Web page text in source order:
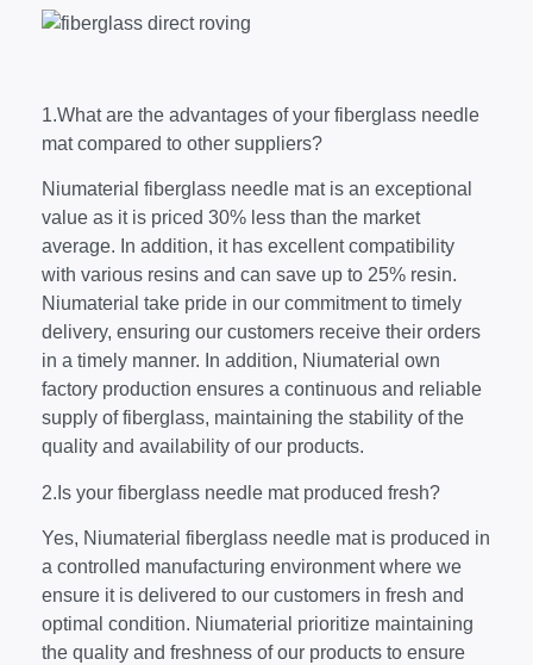
1.What are the advantages of your fiberglass needle
mat compared to other suppliers?
Niumaterial fiberglass needle mat is an exceptional
value as it is priced 30% less than the market
average. In addition, it has excellent compatibility
with various resins and can save up to 25% resin.
Niumaterial take pride in our commitment to timely
delivery, ensuring our customers receive their orders
in a timely manner. In addition, Niumaterial own
factory production ensures a continuous and reliable
supply of fiberglass, maintaining the stability of the
quality and availability of our products.
2.Is your fiberglass needle mat produced fresh?
Yes, Niumaterial fiberglass needle mat is produced in
a controlled manufacturing environment where we
ensure it is delivered to our customers in fresh and
optimal condition. Niumaterial prioritize maintaining
the quality and freshness of our products to ensure